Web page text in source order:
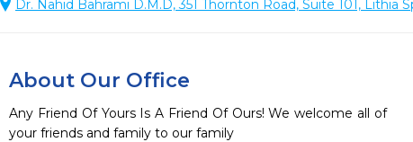
Dr. Nahid Bahrami D.M.D, 351 Thornton Road, Suite 101, Lithia
About Our Office
Any Friend Of Yours Is A Friend Of Ours! We welcome all of
your friends and family to our family